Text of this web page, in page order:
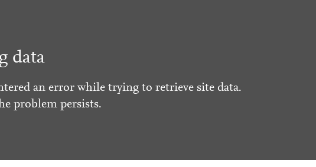
data
an error while trying to retrieve site data.
problem persists.